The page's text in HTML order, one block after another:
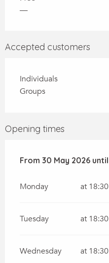
—
Accepted customers
Individuals
Groups
Opening times
From 30 May 2026 until
From 30 May 2026 until
Monday at 18:30
Tuesday at 18:30
Wednesday at 18:30